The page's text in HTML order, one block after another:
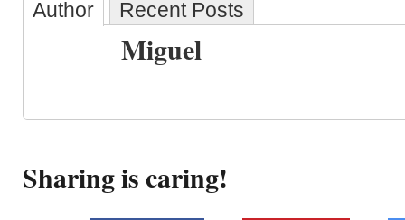
Author Recent Posts
Miguel
Sharing is caring!